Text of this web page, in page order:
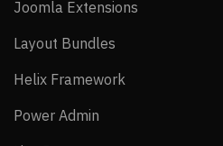
Joomla Extensions
Layout Bundles
Helix Framework
Power Admin